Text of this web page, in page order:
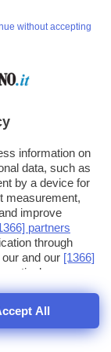
without accepting
information on
data, such as
by a device for
measurement,
improve
partners
through
and our [1366]
you may
information
Please note
not require
such processing.
All